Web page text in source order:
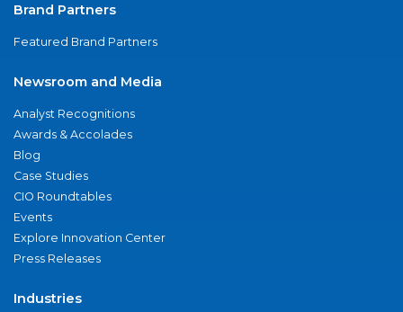
Brand Partners
Featured Brand Partners
Newsroom and Media
Analyst Recognitions
Awards & Accolades
Blog
Case Studies
CIO Roundtables
Events
Explore Innovation Center
Press Releases
Industries